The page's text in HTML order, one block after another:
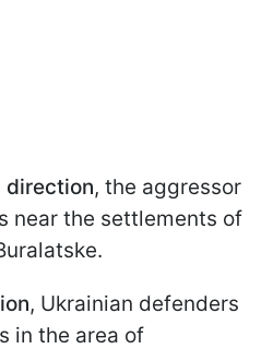
direction, the aggressor
near the settlements of
, Ukrainian defenders
in the area of